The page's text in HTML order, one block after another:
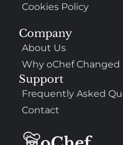
Company
About Us
Why oChef Changed
Support
Frequently Asked
Contact
Cookies Policy